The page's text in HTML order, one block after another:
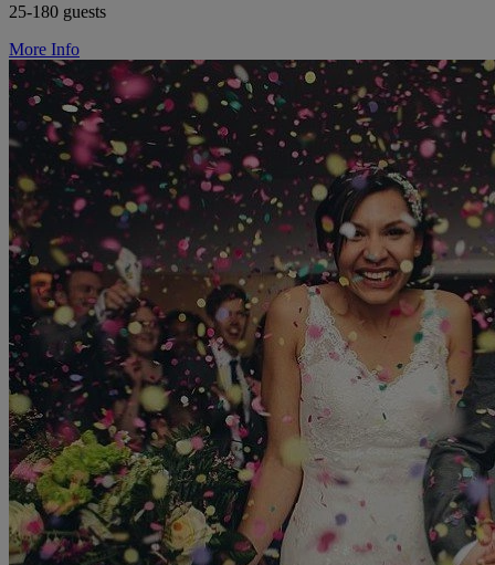
25-180 guests
More Info